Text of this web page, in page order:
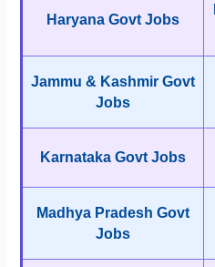
Haryana Govt Jobs
Jammu & Kashmir Govt
Jobs
Karnataka Govt Jobs
Madhya Pradesh Govt
Jobs